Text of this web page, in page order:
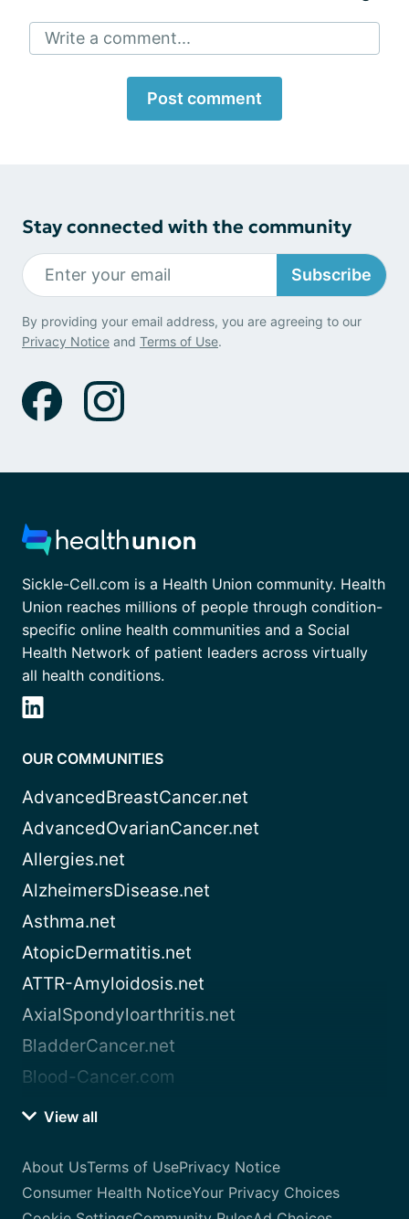
Write a comment...
Post comment
Stay connected with the community
Subscribe
By providing your email address, you are agreeing to our
Privacy Notice and Terms of Use.
Sickle-Cell.com is a Health Union community. Health
Union reaches millions of people through condition-
specific online health communities and a Social
Health Network of patient leaders across virtually
all health conditions.
OUR COMMUNITIES
AdvancedBreastCancer.net
AdvancedOvarianCancer.net
Allergies.net
AlzheimersDisease.net
Asthma.net
AtopicDermatitis.net
ATTR-Amyloidosis.net
AxialSpondyloarthritis.net
BladderCancer.net
Blood-Cancer.com
View all
About UsTerms of UsePrivacy Notice
Consumer Health NoticeYour Privacy Choices